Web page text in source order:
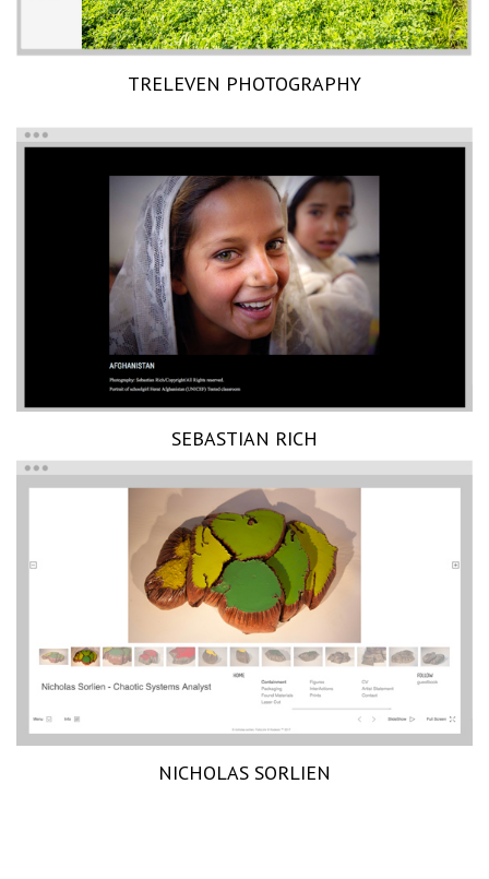
TRELEVEN PHOTOGRAPHY
SEBASTIAN RICH
NICHOLAS SORLIEN